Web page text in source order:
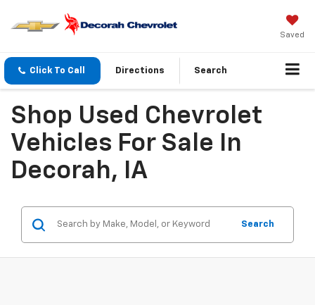
Saved
Click To Call Directions Search
Shop Used Chevrolet
Vehicles For Sale In
Decorah, IA
Search